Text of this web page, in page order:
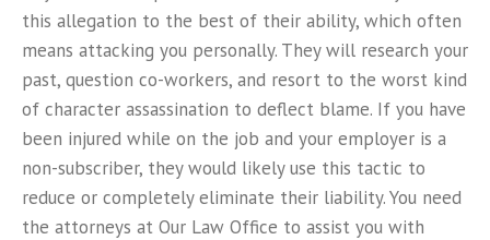
this allegation to the best of their ability, which often
means attacking you personally. They will research your
past, question co-workers, and resort to the worst kind
of character assassination to deflect blame. If you have
been injured while on the job and your employer is a
non-subscriber, they would likely use this tactic to
reduce or completely eliminate their liability. You need
the attorneys at Our Law Office to assist you with